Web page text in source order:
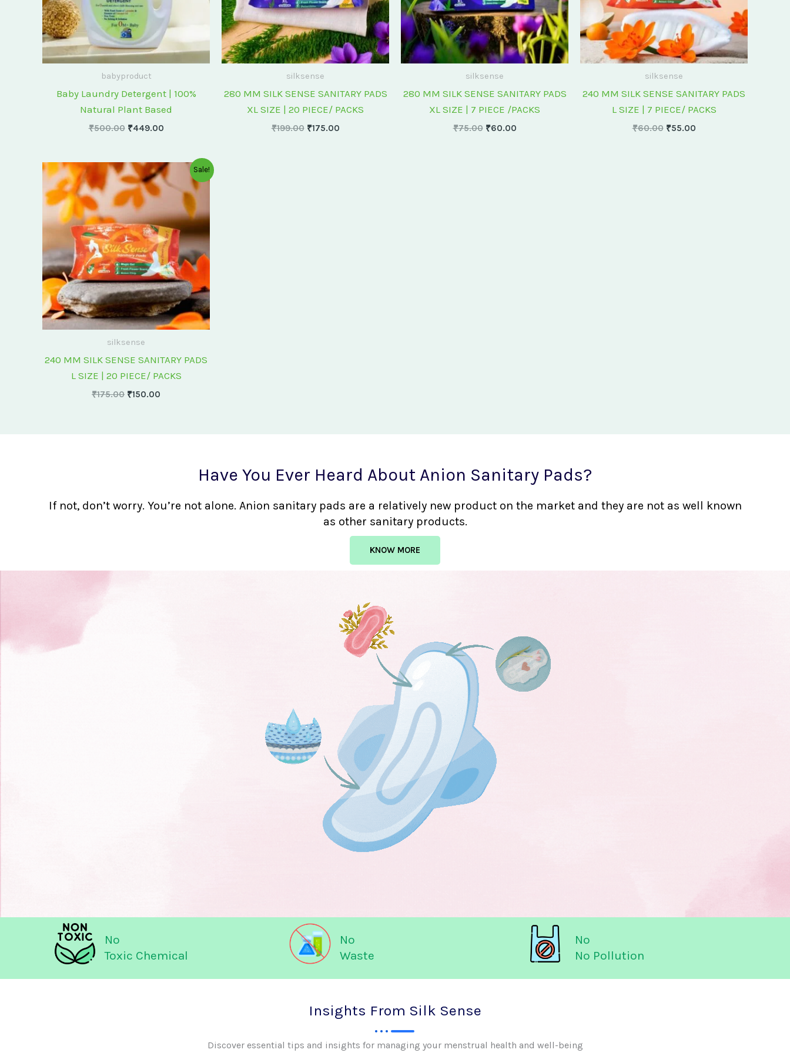
babyproduct
Baby Laundry Detergent | 100%
Natural Plant Based
₹500.00 ₹449.00
silksense
280 MM SILK SENSE SANITARY PADS
XL SIZE | 20 PIECE/ PACKS
₹199.00 ₹175.00
silksense
280 MM SILK SENSE SANITARY PADS
XL SIZE | 7 PIECE /PACKS
₹75.00 ₹60.00
silksense
240 MM SILK SENSE SANITARY PADS
L SIZE | 7 PIECE/ PACKS
₹60.00 ₹55.00
Sale!
silksense
240 MM SILK SENSE SANITARY PADS
L SIZE | 20 PIECE/ PACKS
₹175.00
Original
price
was:
₹175.00.
₹150.00
Current
price
is:
₹150.00.
Have You Ever Heard About Anion Sanitary Pads?
If not, don’t worry. You’re not alone. Anion sanitary pads are a relatively new product on the market and they are not as well known
as other sanitary products.
KNOW MORE
No
Toxic Chemical
No
Waste
No
No Pollution
Insights From Silk Sense
Discover essential tips and insights for managing your menstrual health and well-being